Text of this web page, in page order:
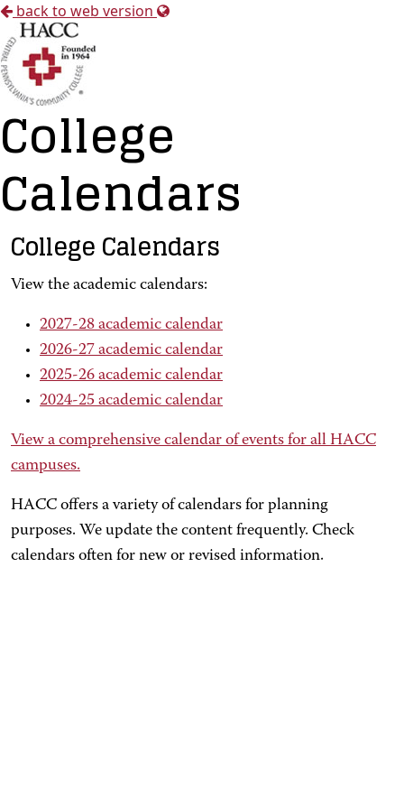
back to web version
College
Calendars
College Calendars
View the academic calendars:
2027-28 academic calendar
2026-27 academic calendar
2025-26 academic calendar
2024-25 academic calendar
View a comprehensive calendar of events for all HACC
campuses.
HACC offers a variety of calendars for planning
purposes. We update the content frequently. Check
calendars often for new or revised information.